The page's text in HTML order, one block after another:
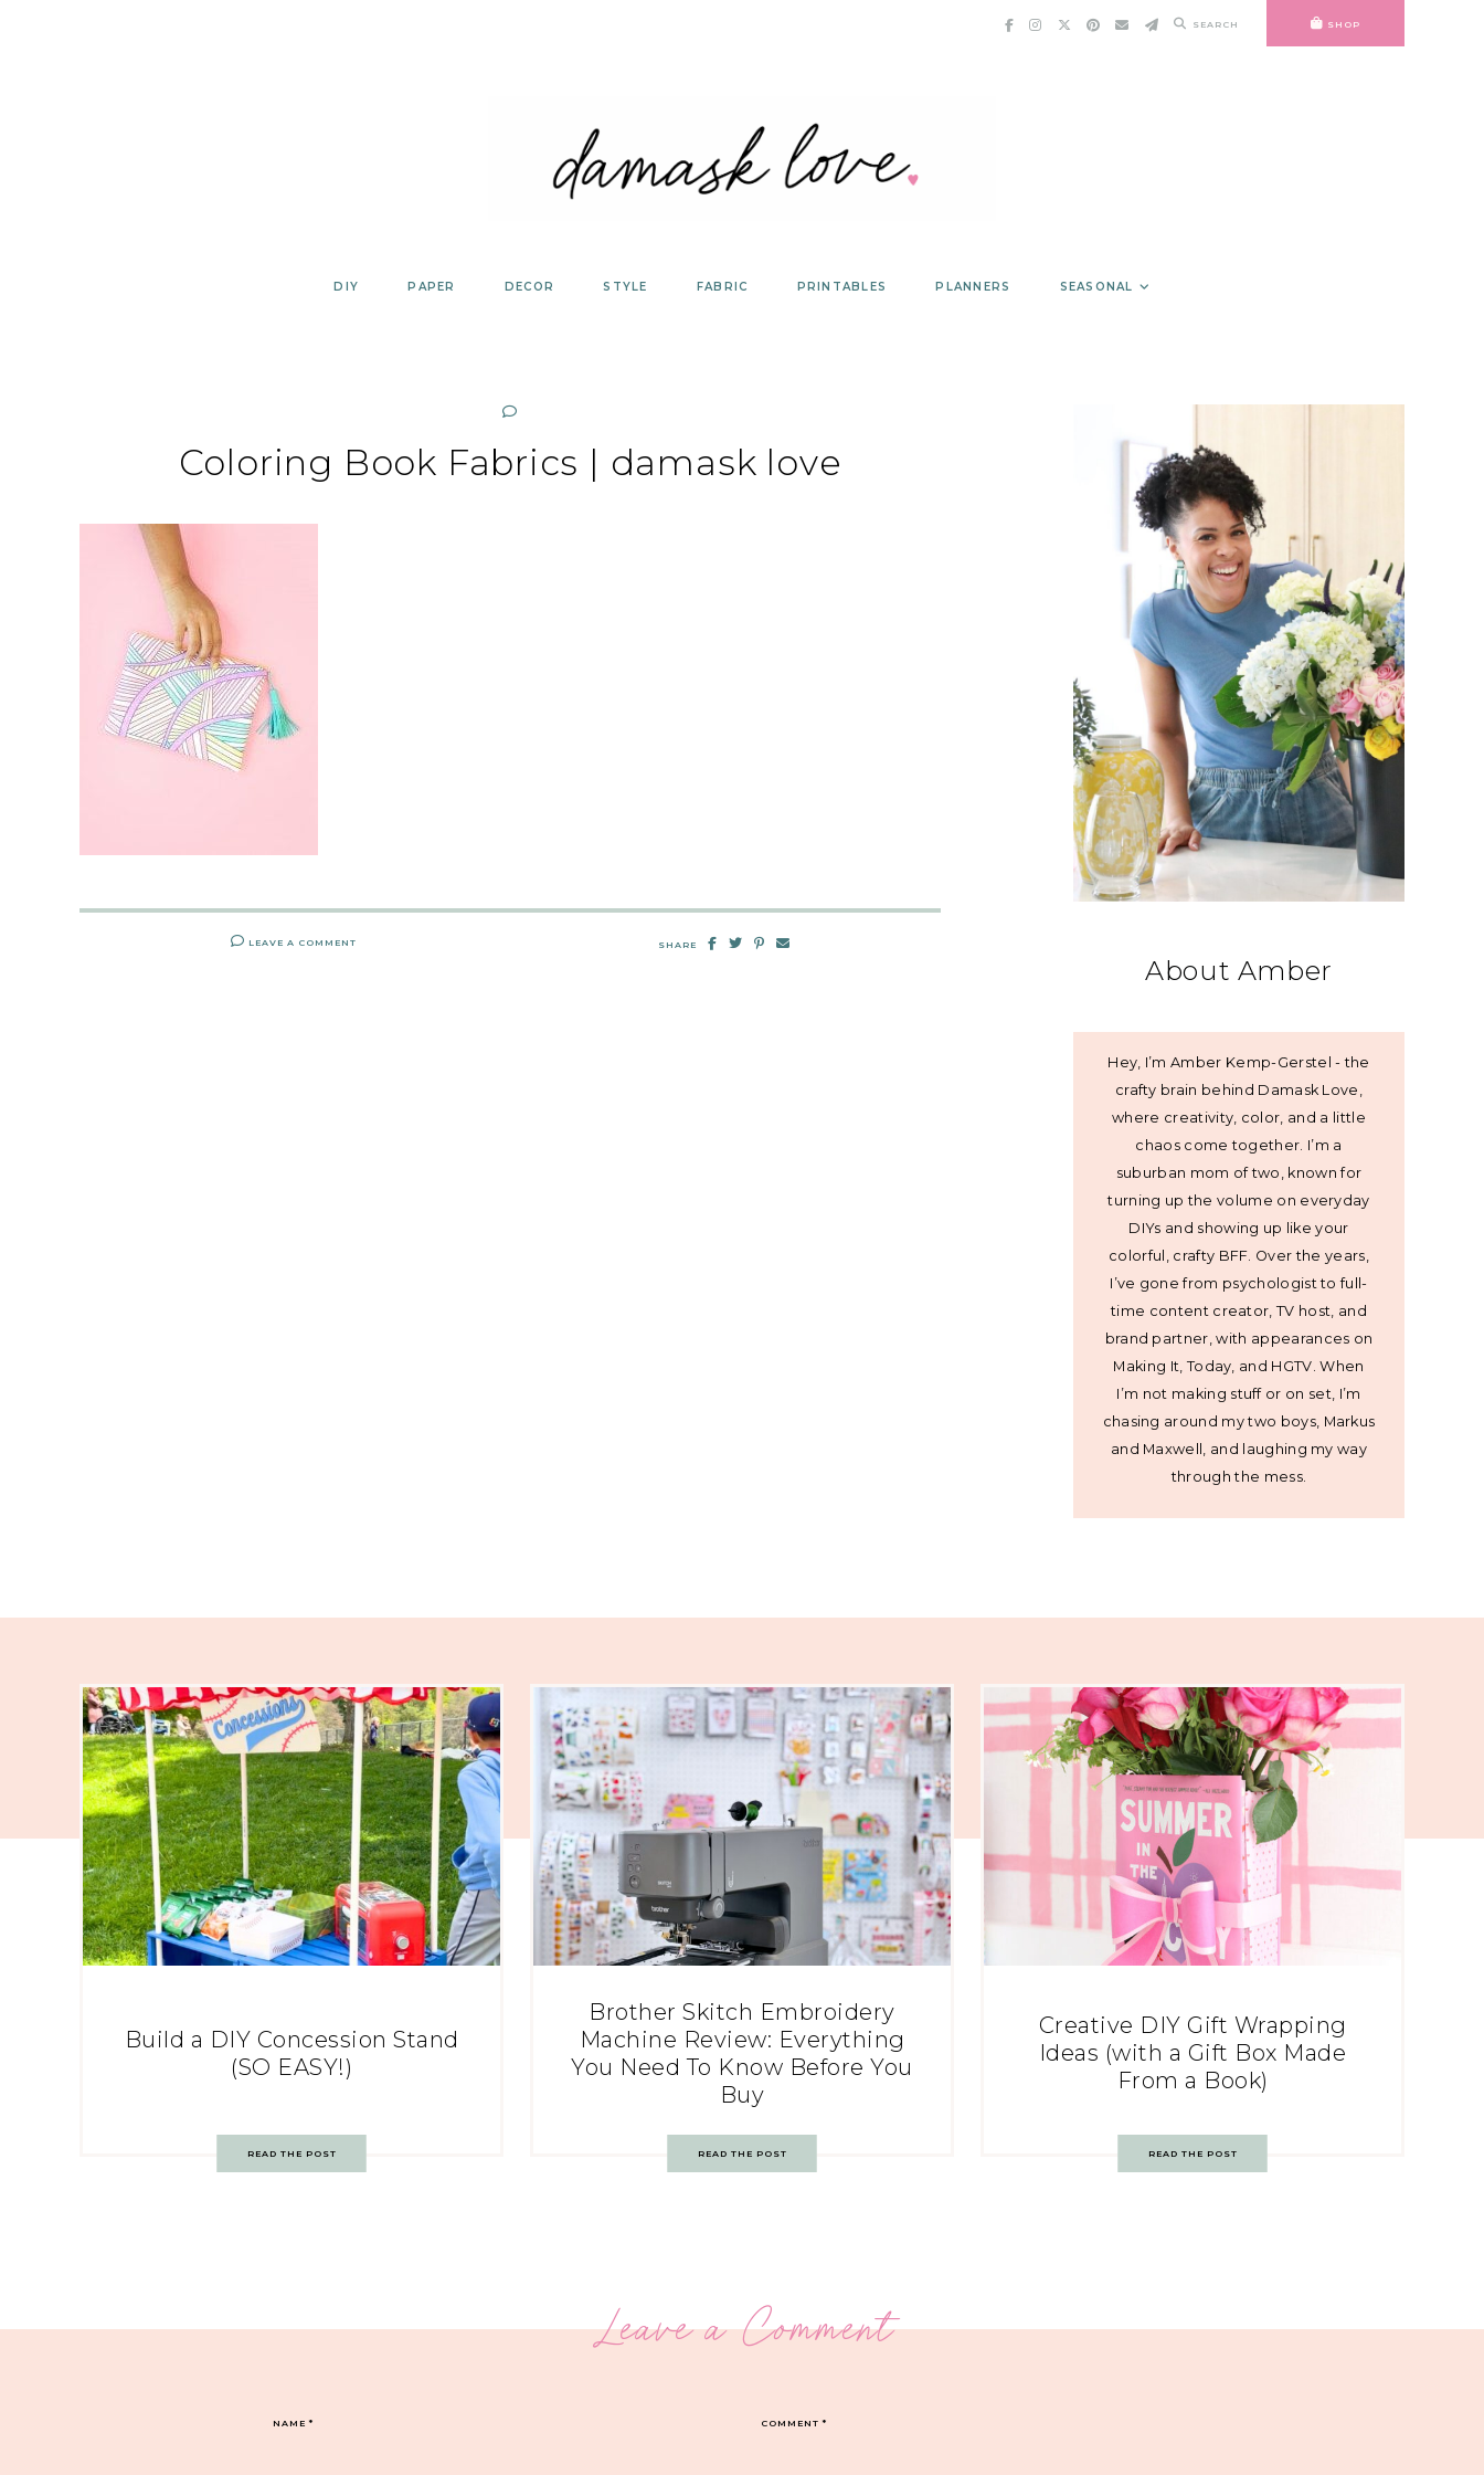
SEARCH SHOP
DIY PAPER DECOR STYLE FABRIC PRINTABLES PLANNERS SEASONAL
Coloring Book Fabrics | damask love
LEAVE A COMMENT SHARE
About Amber
Hey, I’m Amber Kemp-Gerstel - the
crafty brain behind Damask Love,
where creativity, color, and a little
chaos come together. I’m a
suburban mom of two, known for
turning up the volume on everyday
DIYs and showing up like your
colorful, crafty BFF. Over the years,
I’ve gone from psychologist to full-
time content creator, TV host, and
brand partner, with appearances on
Making It, Today, and HGTV. When
I’m not making stuff or on set, I’m
chasing around my two boys, Markus
and Maxwell, and laughing my way
through the mess.
Build a DIY Concession Stand
(SO EASY!)
READ THE POST
Brother Skitch Embroidery
Machine Review: Everything
You Need To Know Before You
Buy
READ THE POST
Creative DIY Gift Wrapping
Ideas (with a Gift Box Made
From a Book)
READ THE POST
Leave a Comment
COMMENT*
NAME*